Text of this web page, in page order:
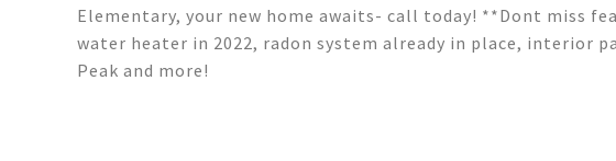
Elementary, your new home awaits- call today! **Dont miss
water heater in 2022, radon system already in place, interior
Peak and more!